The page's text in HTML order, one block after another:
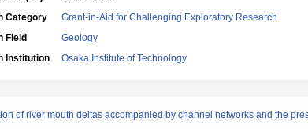
Category
Grant-in-Aid for Challenging Exploratory Research
Field
Geology
Institution
Osaka Institute of Technology
of river mouth deltas accompanied by channel networks and the